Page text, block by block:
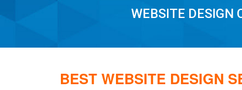
WEBSITE DESIGN
BEST WEBSITE DESIGN